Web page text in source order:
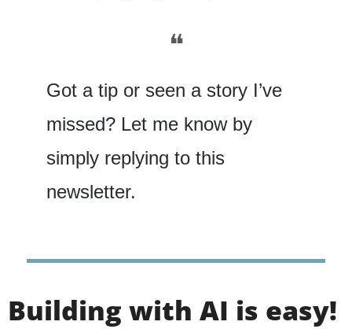
❝
Got a tip or seen a story I’ve
missed? Let me know by
simply replying to this
newsletter.
Building with AI is easy!